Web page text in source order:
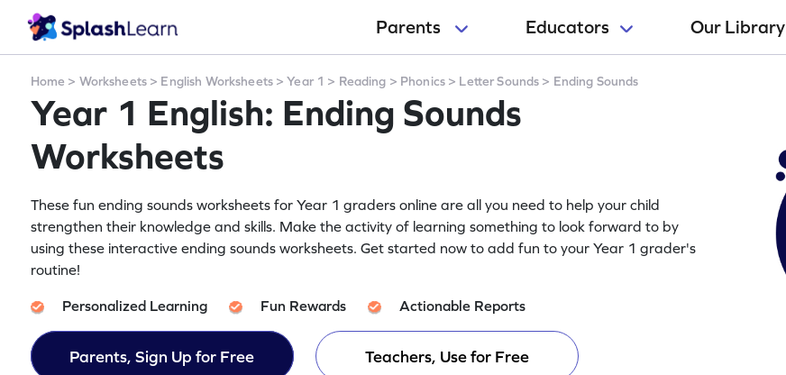
Parents Educators Our Library
Home > Worksheets> English Worksheets>Year 1 > Reading > Phonics > Letter Sounds > Ending Sounds
Year 1 English: Ending Sounds
Worksheets
These fun ending sounds worksheets for Year 1 graders online are all you need to help your child
strengthen their knowledge and skills. Make the activity of learning something to look forward to by
using these interactive ending sounds worksheets. Get started now to add fun to your Year 1 grader's
routine!
Personalized Learning Fun Rewards Actionable Reports
Parents, Sign Up for Free Teachers, Use for Free